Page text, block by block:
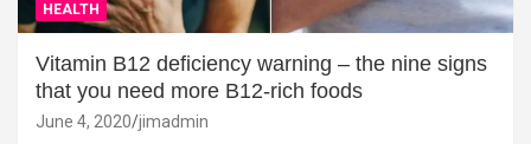
HEALTH
Vitamin B12 deficiency warning – the nine signs
that you need more B12-rich foods
June 4, 2020 jimadmin